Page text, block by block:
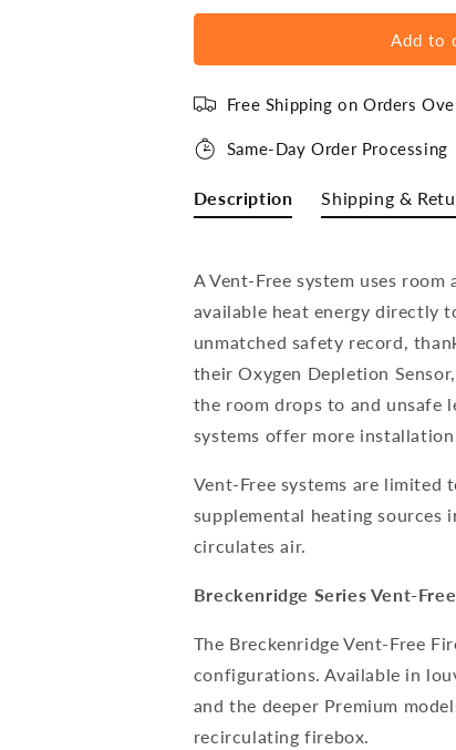
Add to
Free Shipping on Orders
Same-Day Order Processing
Description
A Vent-Free system uses
available heat energy directly
unmatched safety record,
their Oxygen Depletion
the room drops to and unsafe
systems offer more
Vent-Free systems are limited
supplemental heating
circulates air.
Breckenridge Series Vent-
The Breckenridge Vent-Free
configurations. Available in
and the deeper Premium
recirculating firebox.
Shipping &